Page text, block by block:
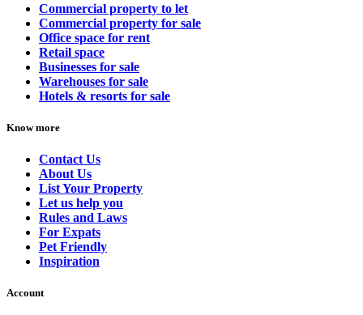
Commercial property to let
Commercial property for sale
Office space for rent
Retail space
Businesses for sale
Warehouses for sale
Hotels & resorts for sale
Know more
Contact Us
About Us
List Your Property
Let us help you
Rules and Laws
For Expats
Pet Friendly
Inspiration
Account